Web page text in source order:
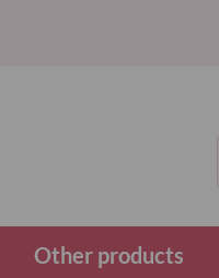
Other products